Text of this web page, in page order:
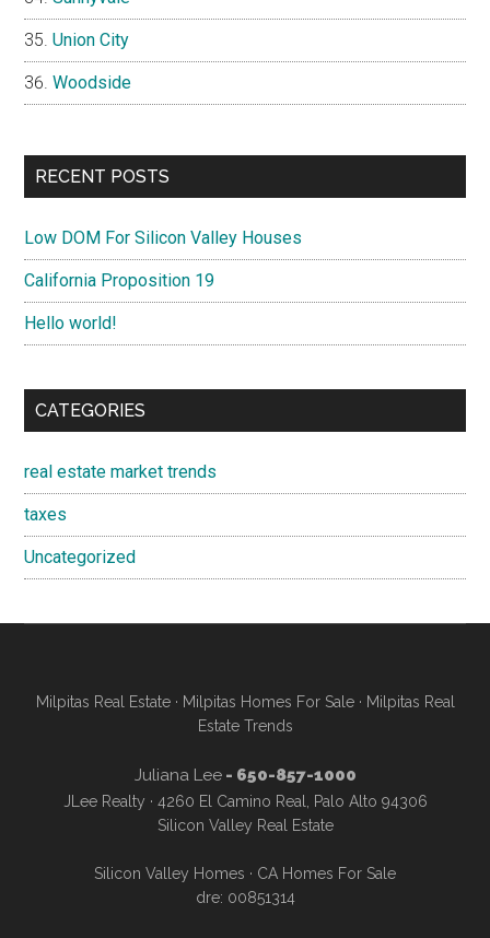
Union City
Woodside
RECENT POSTS
Low DOM For Silicon Valley Houses
California Proposition 19
Hello world!
CATEGORIES
real estate market trends
taxes
Uncategorized
Milpitas Real Estate· Milpitas Homes For Sale· Milpitas Real
Estate Trends
Juliana Lee- 650-857-1000
JLee Realty · 4260 El Camino Real, Palo Alto 94306
Silicon Valley Real Estate
Silicon Valley Homes · CA Homes For Sale
dre: 00851314